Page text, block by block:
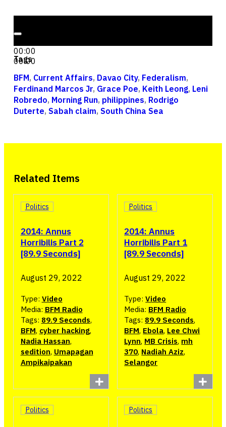
00:00
00:00
Tags
BFM, Current Affairs, Davao City, Federalism,
Ferdinand Marcos Jr, Grace Poe, Keith Leong, Leni
Robredo, Morning Run, philippines, Rodrigo
Duterte, Sabah claim, South China Sea
Related Items
2014: Annus
Horribilis Part 2
[89.9 Seconds]
Politics
August 29, 2022
Type: Video
Media: BFM Radio
Tags: 89.9 Seconds,
BFM, cyber hacking,
Nadia Hassan,
sedition, Umapagan
Ampikaipakan
2014: Annus
Horribilis Part 1
[89.9 Seconds]
Politics
August 29, 2022
Type:Video
Media: BFM Radio
Tags: 89.9 Seconds,
BFM, Ebola, Lee Chwi
Lynn, MB Crisis, mh
370, Nadiah Aziz,
Selangor
Politics Politics